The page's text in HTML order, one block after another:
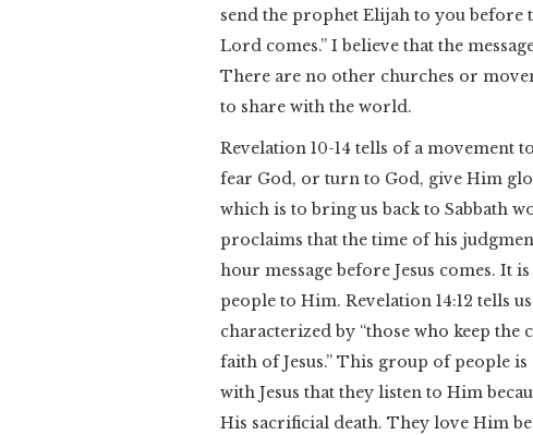
send the prophet Elijah to you before
Lord comes.” I believe that the
There are no other churches or
to share with the world.
Revelation 10-14 tells of a movement
fear God, or turn to God, give Him
which is to bring us back to Sabbath
proclaims that the time of his
hour message before Jesus comes. It
people to Him. Revelation 14:12 tells
characterized by “those who keep
faith of Jesus.” This group of people
with Jesus that they listen to Him
His sacrificial death. They love Him